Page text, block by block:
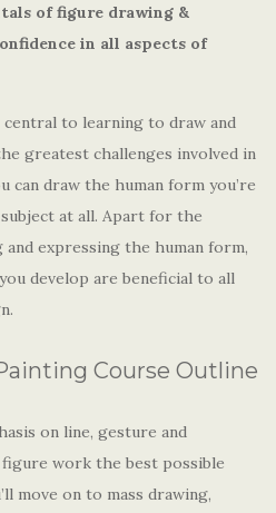
of figure drawing &
in all aspects of
to learning to draw and
greatest challenges involved in
can draw the human form you’re
at all. Apart for the
expressing the human form,
develop are beneficial to all
Course Outline
on line, gesture and
work the best possible
move on to mass drawing,